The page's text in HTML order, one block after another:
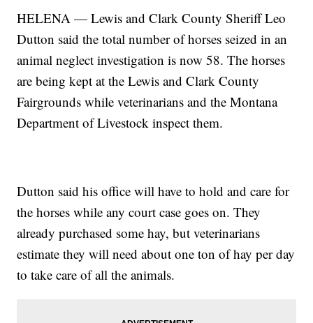
HELENA — Lewis and Clark County Sheriff Leo
Dutton said the total number of horses seized in an
animal neglect investigation is now 58. The horses
are being kept at the Lewis and Clark County
Fairgrounds while veterinarians and the Montana
Department of Livestock inspect them.
Dutton said his office will have to hold and care for
the horses while any court case goes on. They
already purchased some hay, but veterinarians
estimate they will need about one ton of hay per day
to take care of all the animals.